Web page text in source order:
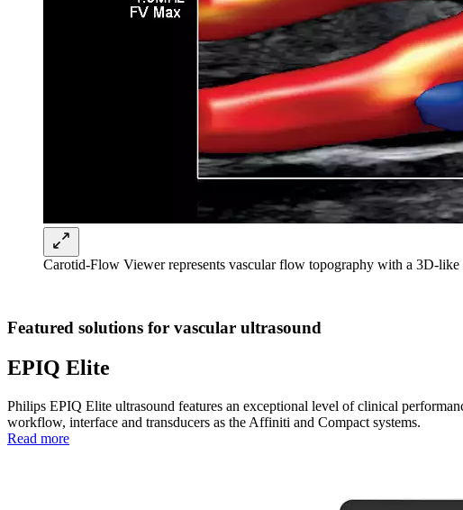
Carotid-Flow Viewer represents vascular flow topography with a 3D-like
Featured solutions for vascular ultrasound
EPIQ Elite
Philips EPIQ Elite ultrasound features an exceptional level of clinical
workflow, interface and transducers as the Affiniti and Compact systems.
Read more